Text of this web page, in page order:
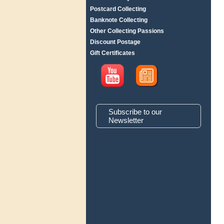
Postcard Collecting
Banknote Collecting
Other Collecting Passions
Discount Postage
Gift Certificates
Subscribe to our
Newsletter